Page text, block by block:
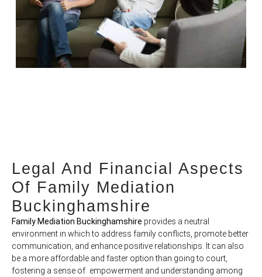
Legal And Financial Aspects
Of Family Mediation
Buckinghamshire
Family Mediation Buckinghamshire provides a neutral
environment in which to address family conflicts, promote better
communication, and enhance positive relationships. It can also
be a more affordable and faster option than going to court,
fostering a sense of empowerment and understanding among